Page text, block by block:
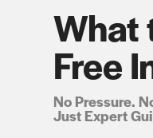
What
Free
No Pressure.
Just Expert